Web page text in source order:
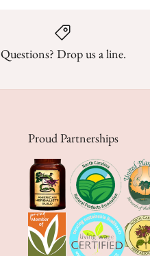
Questions? Drop us a line.
Proud Partnerships